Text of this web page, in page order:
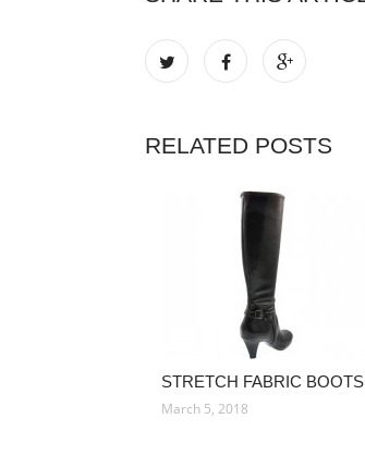
RELATED POSTS
STRETCH FABRIC BOOTS
March 5, 2018